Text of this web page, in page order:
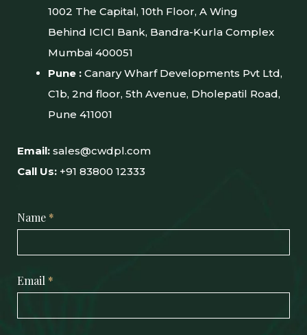
1002 The Capital, 10th Floor, A Wing
Behind ICICI Bank, Bandra-Kurla Complex
Mumbai 400051
Pune :Canary Wharf Developments Pvt Ltd,
C1b, 2nd floor, 5th Avenue, Dholepatil Road,
Pune 411001
Email:sales@cwdpl.com
Call Us: +91 83800 12333
Name *
Email *